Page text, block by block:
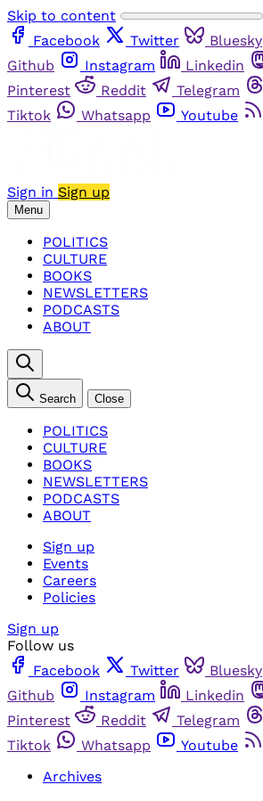
Skip to content
Facebook
Twitter Bluesky
Github
Instagram Linkedin
Pinterest
Reddit Telegram
Tiktok
Whatsapp Youtube
Sign in Sign up
Menu
POLITICS
CULTURE
BOOKS
NEWSLETTERS
PODCASTS
ABOUT
Search Close
POLITICS
CULTURE
BOOKS
NEWSLETTERS
PODCASTS
ABOUT
Sign up
Events
Careers
Policies
Sign up
Follow us
Facebook
Twitter Bluesky
Github
Instagram Linkedin
Pinterest
Reddit Telegram
Tiktok
Whatsapp Youtube
Archives